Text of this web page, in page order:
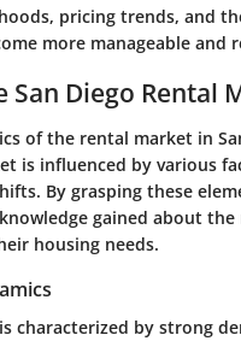
pricing trends, and
more manageable and
Diego Rental
of the rental market in
is influenced by various
By grasping these
gained about
housing needs.
characterized by strong